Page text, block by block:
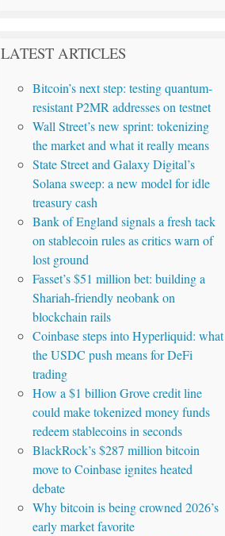
LATEST ARTICLES
Bitcoin’s next step: testing quantum-
resistant P2MR addresses on testnet
Wall Street’s new sprint: tokenizing
the market and what it really means
State Street and Galaxy Digital’s
Solana sweep: a new model for idle
treasury cash
Bank of England signals a fresh tack
on stablecoin rules as critics warn of
lost ground
Fasset’s $51 million bet: building a
Shariah-friendly neobank on
blockchain rails
Coinbase steps into Hyperliquid: what
the USDC push means for DeFi
trading
How a $1 billion Grove credit line
could make tokenized money funds
redeem stablecoins in seconds
BlackRock’s $287 million bitcoin
move to Coinbase ignites heated
debate
Why bitcoin is being crowned 2026’s
early market favorite